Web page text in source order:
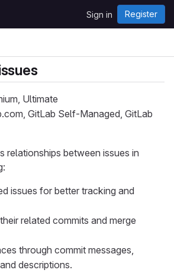
Sign in Register
Ultimate
GitLab Self-Managed, GitLab
relationships between issues in
issues for better tracking and
related commits and merge
through commit messages,
descriptions.